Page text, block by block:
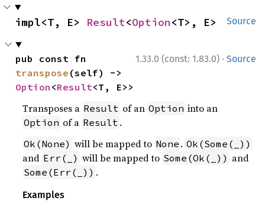
Source
impl<T, E> Result<Option<T>, E>
1.33.0 (const: 1.83.0) · Source
transpose
Option <Result<T, E>>
Transposes a Result of an Option into an
Option of a Result .
Ok(None) will be mapped to None . Ok(Some(_))
and Err(_) will be mapped to Some(Ok(_)) and
Some(Err(_)) .
Examples